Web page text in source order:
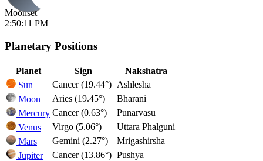
Moonset
2:50:11 PM
Planetary Positions
Planet Sign
Nakshatra
Sun
Cancer (19.44°) Ashlesha
Moon
Aries (19.45°)
Bharani
Mercury Cancer (0.63°)
Punarvasu
Venus
Virgo (5.06°)
Uttara Phalguni
Mars
Gemini (2.27°)
Mrigashirsha
Jupiter
Cancer (13.86°) Pushya